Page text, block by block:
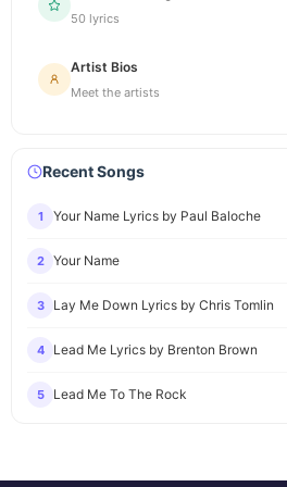
50 lyrics
Artist Bios
Meet the artists
Recent Songs
1 Your Name Lyrics by Paul Baloche
2 Your Name
3 Lay Me Down Lyrics by Chris Tomlin
4 Lead Me Lyrics by Brenton Brown
5 Lead Me To The Rock